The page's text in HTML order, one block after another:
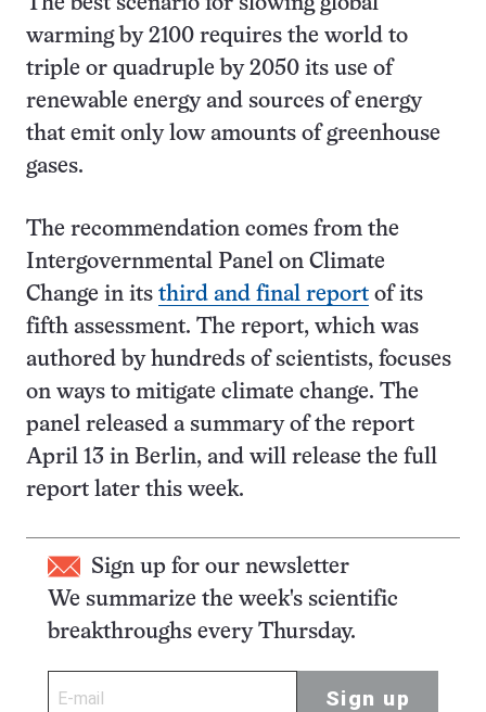
warming by 2100 requires the world to
triple or quadruple by 2050 its use of
renewable energy and sources of energy
that emit only low amounts of greenhouse
gases.
The recommendation comes from the
Intergovernmental Panel on Climate
Change in its third and final report of its
fifth assessment. The report, which was
authored by hundreds of scientists, focuses
on ways to mitigate climate change. The
panel released a summary of the report
April 13 in Berlin, and will release the full
report later this week.
Sign up for our newsletter
We summarize the week's scientific
breakthroughs every Thursday.
Sign up